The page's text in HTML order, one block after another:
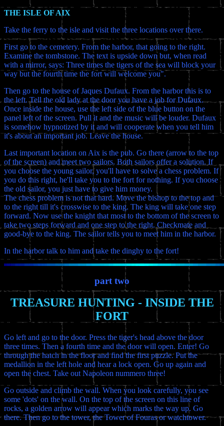
THE ISLE OF AIX
Take the ferry to the isle and visit the three locations over there.
First go to the cemetery. From the harbor, that going to the right.
Examine the tombstone. The text is upside down but, when read
with a mirror, says: Three times the tigers of the sea will block your
way but the fourth time the fort will welcome you".
Then go to the house of Jaques Dufaux. From the harbor this is to
the left. Tell the old lady at the door you have a job for Dufaux.
Once inside the house, use the left side of the blue button on the
panel left of the screen. Pull it and the music will be louder. Dufaux
is somehow hypnotized by it and will cooperate when you tell him
it's about an important job. Leave the house.
Last important location on Aix is the pub. Go there (arrow to the top
of the screen) and meet two sailors. Both sailors offer a solution. If
you choose the young sailor, you'll have to solve a chess problem. If
you do this right, he'll take you to the fort for nothing. If you choose
the old sailor, you just have to give him money.
The chess problem is not that hard. Move the bishop to the top and
to the right till it's crosswise to the king. The king will take one step
forward. Now use the knight that most to the bottom of the screen to
take two steps forward and one step to the right. Checkmate and
good-bye to the king. The sailor tells you to meet him in the harbor.
In the harbor talk to him and take the dinghy to the fort!
part two
TREASURE HUNTING - INSIDE THE
FORT
Go left and go to the door. Press the tiger's head above the door
three times. Then a fourth time and the door will open. Enter! Go
through the hatch in the floor and find the first puzzle. Put the
medallion in the left hole and hear a lock open. Go up again and
open the chest. Take out Napoleon nummero three!
Go outside and climb the wall. When you look carefully, you see
some 'dots' on the wall. On the top of the screen on this line of
rocks, a golden arrow will appear which marks the way up. Go
there. Then go to the tower, the Tower of Fouras or watchtower.